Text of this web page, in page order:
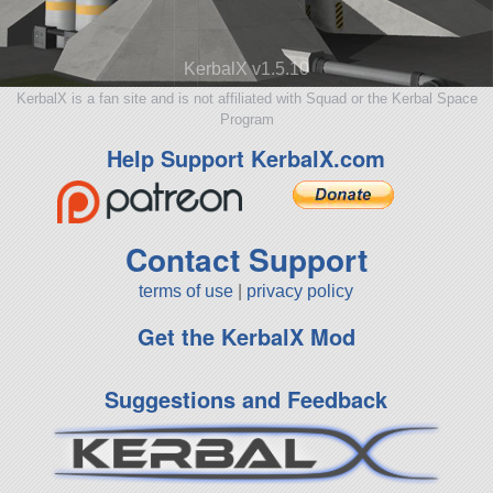
KerbalX v1.5.10
KerbalX is a fan site and is not affiliated with Squad or the Kerbal Space
Program
Help Support KerbalX.com
Contact Support
terms of use privacy policy
Get the KerbalX Mod
Suggestions and Feedback